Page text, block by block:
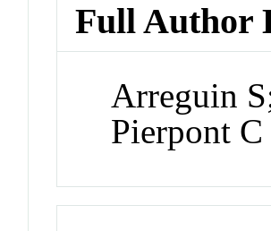
Full Author
Arreguin
Pierpont C